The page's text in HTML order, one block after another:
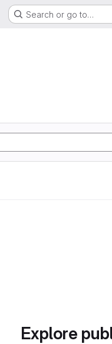
Search or go to…
Explore